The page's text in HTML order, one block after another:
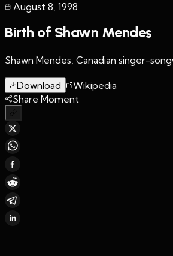
August 8, 1998
Birth of Shawn Mendes
Shawn Mendes, Canadian singer-
Download
Wikipedia
Share Moment